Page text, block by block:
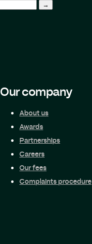
Our company
About us
Awards
Partnerships
Careers
Our fees
Complaints procedure